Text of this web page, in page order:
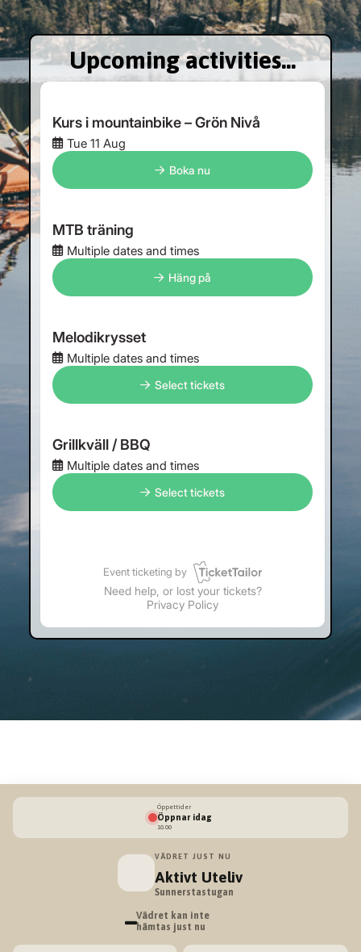
Upcoming activities...
Öppettider
Öppnar idag
10.00
VÄDRET JUST NU
Aktivt Uteliv
Sunnerstastugan
–Vädret kan inte
hämtas just nu